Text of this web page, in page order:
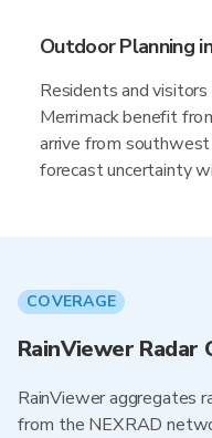
Outdoor Planning
Residents and
Merrimack benefit
arrive from
forecast uncertainty
COVERAGE
RainViewer Radar
RainViewer aggregates
from the NEXRAD